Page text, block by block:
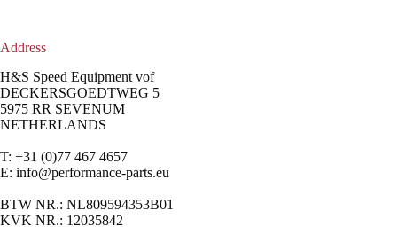
Address
H&S Speed Equipment vof
DECKERSGOEDTWEG 5
5975 RR SEVENUM
NETHERLANDS
T: +31 (0)77 467 4657
E: info@performance-parts.eu
BTW NR.: NL809594353B01
KVK NR.: 12035842